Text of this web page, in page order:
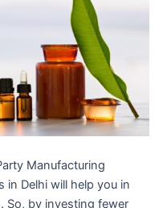
Manufacturing
in Delhi will help you in
So, by investing fewer